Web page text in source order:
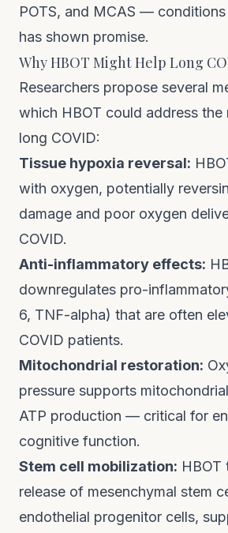
POTS, and MCAS — conditions
has shown promise.
Why HBOT Might Help Long
Researchers propose several
which HBOT could address
long COVID:
Tissue hypoxia reversal:
with oxygen, potentially
damage and poor oxygen
COVID.
Anti-inflammatory effects:
downregulates pro-
6, TNF-alpha) that are often
COVID patients.
Mitochondrial restoration:
pressure supports
ATP production — critical for
cognitive function.
Stem cell mobilization: HBOT
release of mesenchymal stem
endothelial progenitor cells,